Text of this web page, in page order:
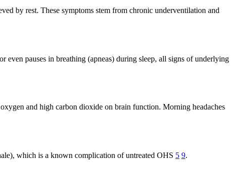
by rest. These symptoms stem from chronic underventilation and
pauses in breathing (apneas) during sleep, all signs of underlying
and high carbon dioxide on brain function. Morning headaches
which is a known complication of untreated OHS 5 9.